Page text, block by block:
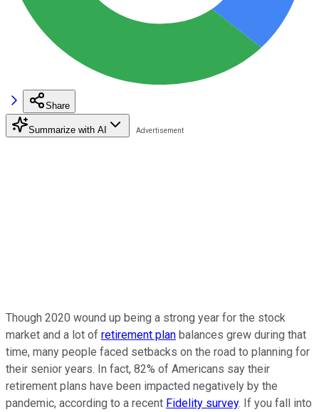
Share
Summarize with AI
Though 2020 wound up being a strong year for the stock
market and a lot of retirement plan balances grew during that
time, many people faced setbacks on the road to planning for
their senior years. In fact, 82% of Americans say their
retirement plans have been impacted negatively by the
pandemic, according to a recent Fidelity survey. If you fall into